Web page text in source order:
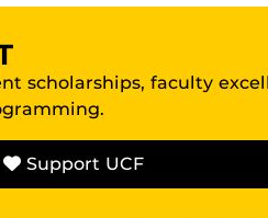
scholarships, faculty
Support UCF